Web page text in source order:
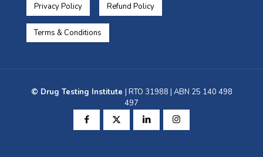
Privacy Policy Refund Policy
Terms & Conditions
© Drug Testing Institute | RTO 31988 | ABN 25 140 498
497